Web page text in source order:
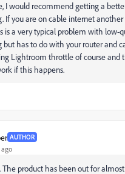
I would recommend getting a
If you are on cable internet
is a very typical problem with low-
but has to do with your router and
Lightroom throttle of course and
if this happens.
AUTHOR
product has been out for